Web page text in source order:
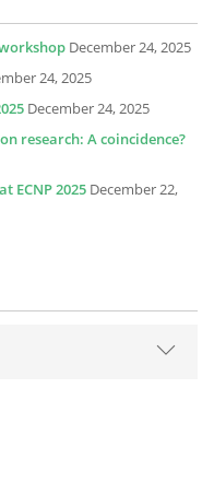
December 24, 2025
24, 2025
December 24, 2025
research: A coincidence?
ECNP 2025 December 22,